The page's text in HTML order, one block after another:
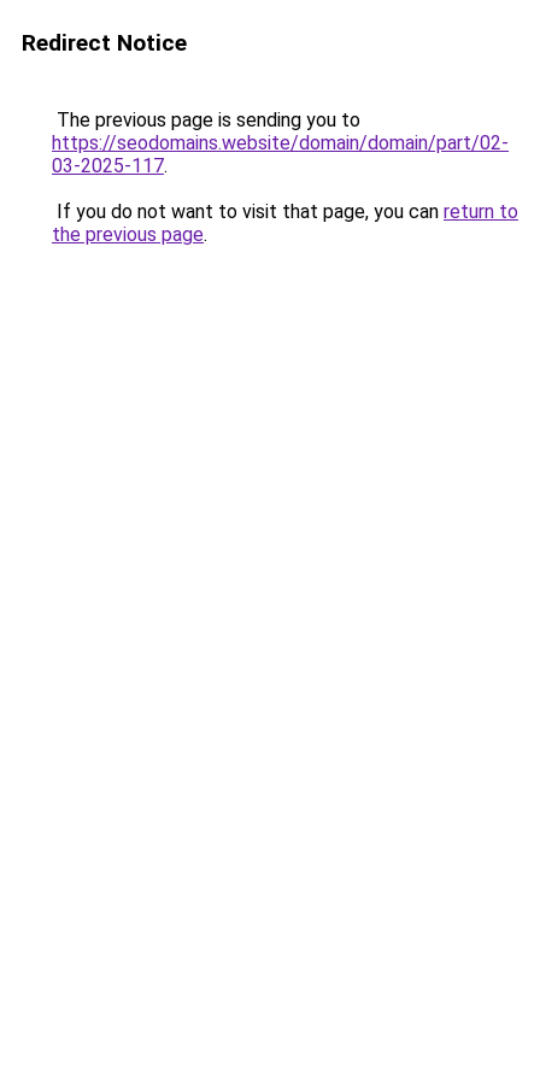
Redirect Notice
The previous page is sending you to
https://seodomains.website/domain/domain/part/02-
03-2025-117.
If you do not want to visit that page, you can return to
the previous page.